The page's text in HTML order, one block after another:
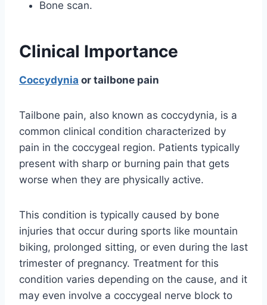
Bone scan.
Clinical Importance
Coccydynia or tailbone pain
Tailbone pain, also known as coccydynia, is a
common clinical condition characterized by
pain in the coccygeal region. Patients typically
present with sharp or burning pain that gets
worse when they are physically active.
This condition is typically caused by bone
injuries that occur during sports like mountain
biking, prolonged sitting, or even during the last
trimester of pregnancy. Treatment for this
condition varies depending on the cause, and it
may even involve a coccygeal nerve block to